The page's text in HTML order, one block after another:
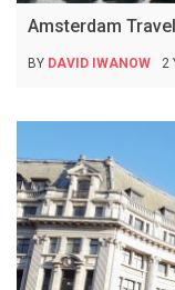
Amsterdam
BY DAVID IWANOW 2